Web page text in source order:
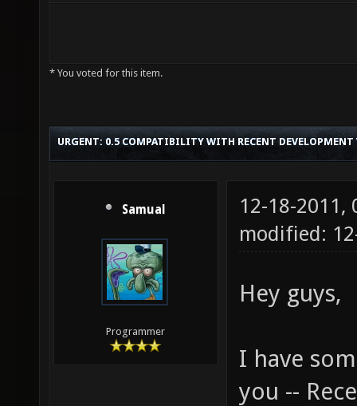
* You voted for this item.
URGENT: 0.5 COMPATIBILITY WITH RECENT DEVELOPMENT
Samual
Programmer
12-18-2011,
modified:
Hey guys,
I have
you --